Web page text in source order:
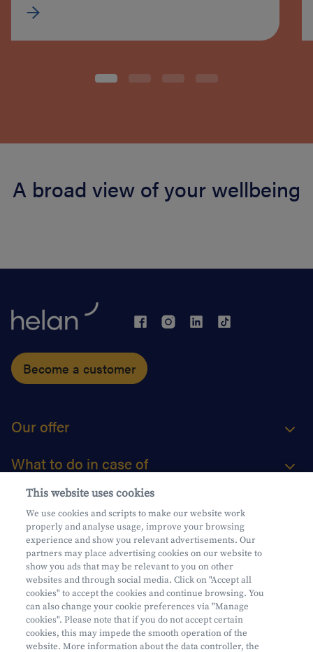
A broad view of your wellbeing
Become a customer
Our offer
What to do in case of
About us
Practical questions
Mifid
Privacy
This website uses cookies
We use cookies and scripts to make our website work
properly and analyse usage, improve your browsing
experience and show you relevant advertisements. Our
partners may place advertising cookies on our website to
show you ads that may be relevant to you on other
websites and through social media. Click on "Accept all
cookies" to accept the cookies and continue browsing. You
can also change your cookie preferences via "Manage
cookies". Please note that if you do not accept certain
cookies, this may impede the smooth operation of the
website. More information about the data controller, the